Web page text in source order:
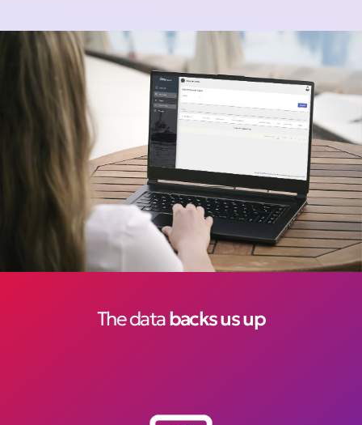
The databacks us up